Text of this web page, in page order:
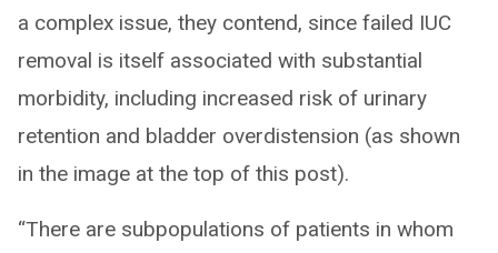
a complex issue, they contend, since failed IUC
removal is itself associated with substantial
morbidity, including increased risk of urinary
retention and bladder overdistension (as shown
in the image at the top of this post).
“There are subpopulations of patients in whom